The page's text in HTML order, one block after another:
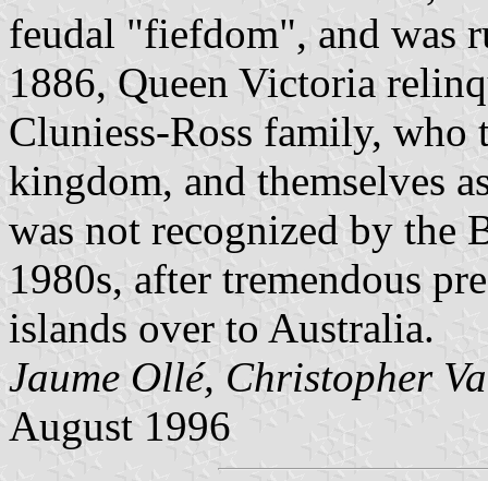
feudal "fiefdom", and was
1886, Queen Victoria
Cluniess-Ross family, who
kingdom, and themselves
was not recognized by the
1980s, after tremendous
islands over to Australia.
Jaume Ollé, Christopher
August 1996